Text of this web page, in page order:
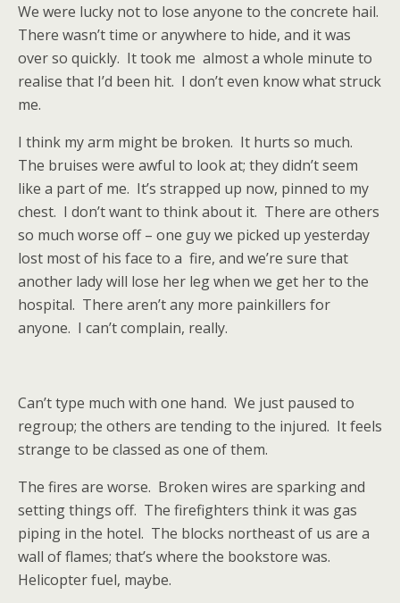
We were lucky not to lose anyone to the concrete hail.
There wasn’t time or anywhere to hide, and it was
over so quickly. It took me almost a whole minute to
realise that I’d been hit. I don’t even know what struck
me.
I think my arm might be broken. It hurts so much.
The bruises were awful to look at; they didn’t seem
like a part of me. It’s strapped up now, pinned to my
chest. I don’t want to think about it. There are others
so much worse off – one guy we picked up yesterday
lost most of his face to a fire, and we’re sure that
another lady will lose her leg when we get her to the
hospital. There aren’t any more painkillers for
anyone. I can’t complain, really.
Can’t type much with one hand. We just paused to
regroup; the others are tending to the injured. It feels
strange to be classed as one of them.
The fires are worse. Broken wires are sparking and
setting things off. The firefighters think it was gas
piping in the hotel. The blocks northeast of us are a
wall of flames; that’s where the bookstore was.
Helicopter fuel, maybe.